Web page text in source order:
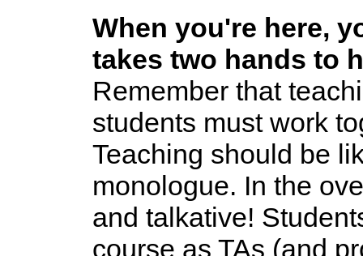
When you're here,
takes two hands to
Remember that
students must work
Teaching should be
monologue. In the
and talkative!
course as TAs (and